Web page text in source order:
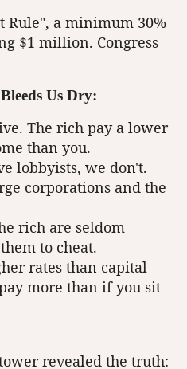
Rule", a minimum 30%
$1 million. Congress
Us Dry:
The rich pay a lower
than you.
lobbyists, we don't.
corporations and the
rich are seldom
to cheat.
rates than capital
more than if you sit
revealed the truth: